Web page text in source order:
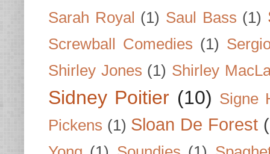
Sarah Royal (1) Saul Bass (1)
Screwball Comedies (1)
Shirley Jones (1) Shirley
Sidney Poitier (10) Signe
Pickens (1) Sloan De Forest